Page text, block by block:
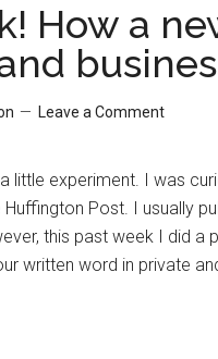
How a
Leave a Comment
little experiment. I was
Post. I usually
this past week I did
written word in private